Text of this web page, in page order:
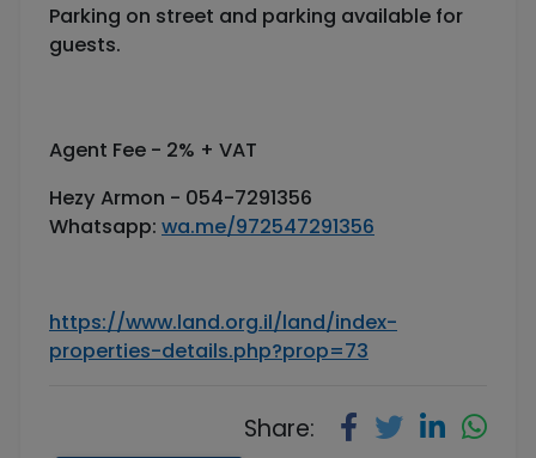
Parking on street and parking available for
guests.
Agent Fee - 2% + VAT
Hezy Armon - 054-7291356
Whatsapp: wa.me/972547291356
https://www.land.org.il/land/index-
properties-details.php?prop=73
Share: